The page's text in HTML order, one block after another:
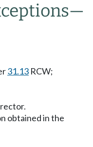
—
31.13 RCW;
obtained in the